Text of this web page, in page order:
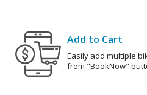
Add to Cart
Easily add multiple
from "BookNow"